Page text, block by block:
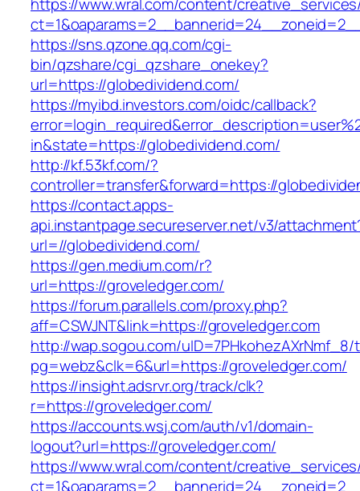
https://sns.qzone.qq.com/cgi-
bin/qzshare/cgi_qzshare_onekey?
url=https://globedividend.com/
https://myibd.investors.com/oidc/callback?
in&state=https://globedividend.com/
http://kf.53kf.com/?
controller=transfer&forward=https://
https://contact.apps-
api.instantpage.secureserver.net/v3/
url=//globedividend.com/
https://gen.medium.com/r?
url=https://groveledger.com/
https://forum.parallels.com/proxy.php?
aff=CSWJNT&link=https://groveledger.com
http://wap.sogou.com/uID=7PHkohezAXrNmf_8/
pg=webz&clk=6&url=https://groveledger.com/
https://insight.adsrvr.org/track/clk?
r=https://groveledger.com/
https://accounts.wsj.com/auth/v1/domain-
logout?url=https://groveledger.com/
https://www.wral.com/content/